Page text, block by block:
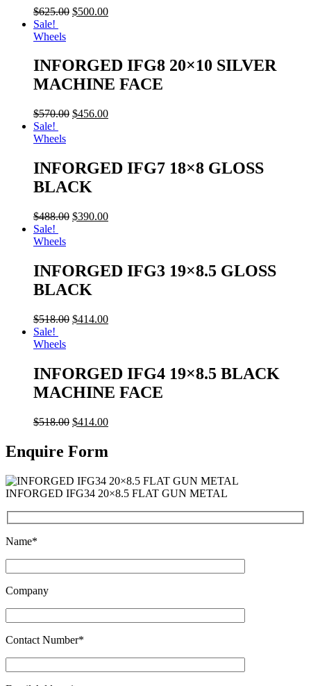
$625.00 $500.00
Sale!
Wheels
INFORGED IFG8 20×10 SILVER
MACHINE FACE
$570.00 $456.00
Sale!
Wheels
INFORGED IFG7 18×8 GLOSS
BLACK
$488.00 $390.00
Sale!
Wheels
INFORGED IFG3 19×8.5 GLOSS
BLACK
$518.00 $414.00
Sale!
Wheels
INFORGED IFG4 19×8.5 BLACK
MACHINE FACE
$518.00 $414.00
Enquire Form
INFORGED IFG34 20×8.5 FLAT GUN METAL
Name*
Company
Contact Number*